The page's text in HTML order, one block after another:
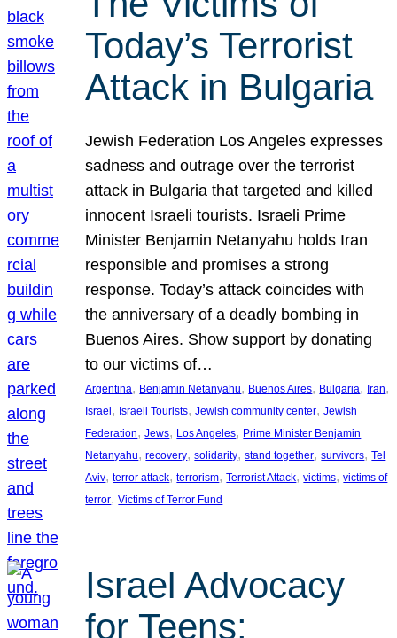
Today’s Terrorist
Attack in Bulgaria
Jewish Federation Los Angeles expresses
sadness and outrage over the terrorist
attack in Bulgaria that targeted and killed
innocent Israeli tourists. Israeli Prime
Minister Benjamin Netanyahu holds Iran
responsible and promises a strong
response. Today’s attack coincides with
the anniversary of a deadly bombing in
Buenos Aires. Show support by donating
to our victims of…
Argentina, Benjamin Netanyahu, Buenos Aires, Bulgaria, Iran
Israel, Israeli Tourists, Jewish community center, Jewish
Federation, Jews, Los Angeles, Prime Minister Benjamin
Netanyahu, recovery, solidarity, stand together, survivors, Tel
Aviv, terror attack, terrorism, Terrorist Attack, victims, victims of
terror, Victims of Terror Fund
Israel Advocacy
for Teens: